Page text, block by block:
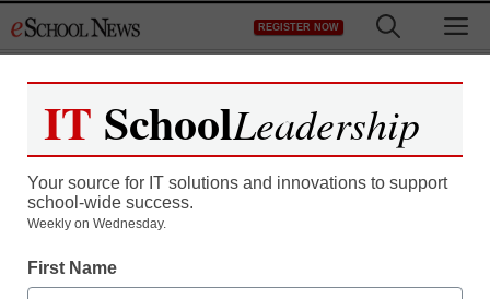
to
REGISTER NOW
IT SchoolLeadership
Your source for IT solutions and innovations to support
school-wide success.
Weekly on Wednesday.
First Name